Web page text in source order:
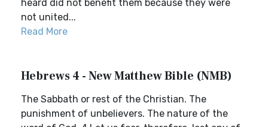
heard did not benefit them because they were
not united...
Read More
Hebrews 4 - New Matthew Bible (NMB)
The Sabbath or rest of the Christian. The
punishment of unbelievers. The nature of the